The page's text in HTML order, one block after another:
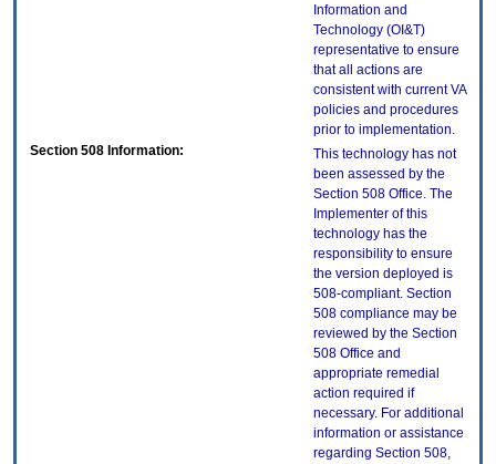
Information and
Technology (OI&T)
representative to ensure
that all actions are
consistent with current VA
policies and procedures
prior to implementation.
Section 508 Information:
This technology has not
been assessed by the
Section 508 Office. The
Implementer of this
technology has the
responsibility to ensure
the version deployed is
508-compliant. Section
508 compliance may be
reviewed by the Section
508 Office and
appropriate remedial
action required if
necessary. For additional
information or assistance
regarding Section 508,